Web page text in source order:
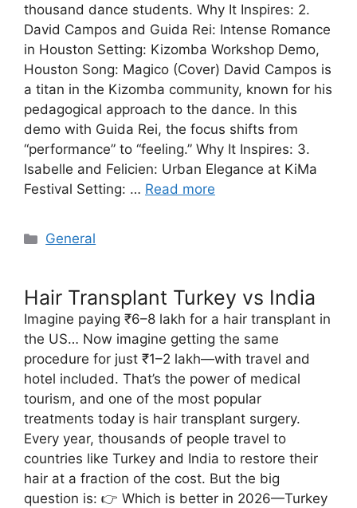
thousand dance students. Why It Inspires: 2.
David Campos and Guida Rei: Intense Romance
in Houston Setting: Kizomba Workshop Demo,
Houston Song: Magico (Cover) David Campos is
a titan in the Kizomba community, known for his
pedagogical approach to the dance. In this
demo with Guida Rei, the focus shifts from
“performance” to “feeling.” Why It Inspires: 3.
Isabelle and Felicien: Urban Elegance at KiMa
Festival Setting: … Read more
Categories
General
Hair Transplant Turkey vs India
Imagine paying ₹6–8 lakh for a hair transplant in
the US… Now imagine getting the same
procedure for just ₹1–2 lakh—with travel and
hotel included. That’s the power of medical
tourism, and one of the most popular
treatments today is hair transplant surgery.
Every year, thousands of people travel to
countries like Turkey and India to restore their
hair at a fraction of the cost. But the big
question is: 👉 Which is better in 2026—Turkey